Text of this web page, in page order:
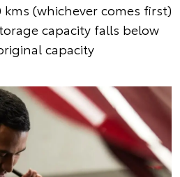
kms (whichever comes first)
capacity falls below
capacity